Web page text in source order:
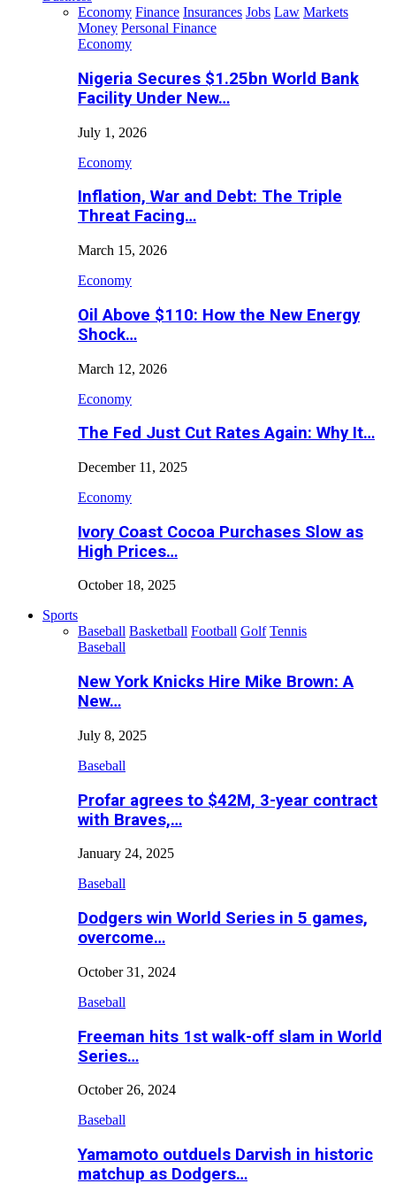
Economy Finance Insurances Jobs Law Markets
Money Personal Finance
Economy
Nigeria Secures $1.25bn World Bank
Facility Under New…
July 1, 2026
Economy
Inflation, War and Debt: The Triple
Threat Facing…
March 15, 2026
Economy
Oil Above $110: How the New Energy
Shock…
March 12, 2026
Economy
The Fed Just Cut Rates Again: Why It…
December 11, 2025
Economy
Ivory Coast Cocoa Purchases Slow as
High Prices…
October 18, 2025
Sports
Baseball Basketball Football Golf Tennis
Baseball
New York Knicks Hire Mike Brown: A
New…
July 8, 2025
Baseball
Profar agrees to $42M, 3-year contract
with Braves,…
January 24, 2025
Baseball
Dodgers win World Series in 5 games,
overcome…
October 31, 2024
Baseball
Freeman hits 1st walk-off slam in World
Series…
October 26, 2024
Baseball
Yamamoto outduels Darvish in historic
matchup as Dodgers…